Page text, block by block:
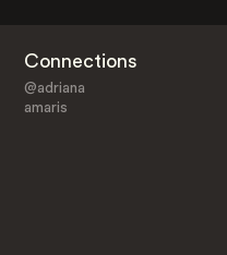
Connections
@adriana
amaris